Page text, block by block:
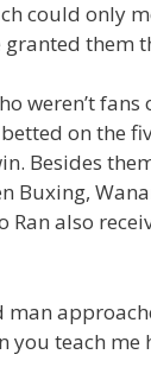
could only
granted them
weren’t fans
on the
Besides
Buxing,
Ran also
you teach me